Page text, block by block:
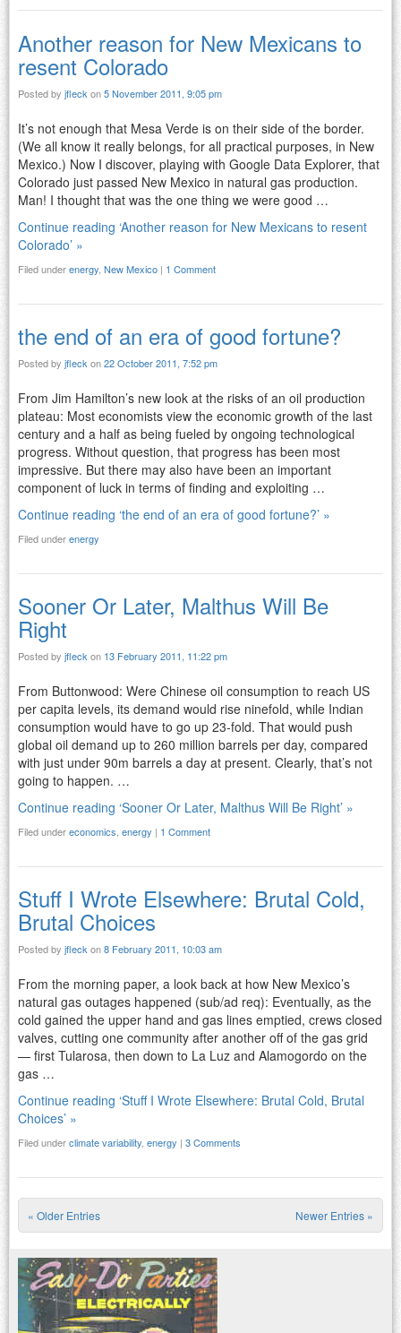
Another reason for New Mexicans to
resent Colorado
Posted by jfleck on5 November 2011, 9:05 pm
It’s not enough that Mesa Verde is on their side of the border.
(We all know it really belongs, for all practical purposes, in New
Mexico.) Now I discover, playing with Google Data Explorer, that
Colorado just passed New Mexico in natural gas production.
Man! I thought that was the one thing we were good …
Continue reading ‘Another reason for New Mexicans to resent
Colorado’ »
Filed underenergy New Mexico | 1 Comment
the end of an era of good fortune?
Posted by jfleck on22 October 2011, 7:52 pm
From Jim Hamilton’s new look at the risks of an oil production
plateau: Most economists view the economic growth of the last
century and a half as being fueled by ongoing technological
progress. Without question, that progress has been most
impressive. But there may also have been an important
component of luck in terms of finding and exploiting …
Continue reading ‘the end of an era of good fortune?’ »
Filed underenergy
Sooner Or Later, Malthus Will Be
Right
Posted by jfleck on 13 February 2011, 11:22 pm
From Buttonwood: Were Chinese oil consumption to reach US
per capita levels, its demand would rise ninefold, while Indian
consumption would have to go up 23-fold. That would push
global oil demand up to 260 million barrels per day, compared
with just under 90m barrels a day at present. Clearly, that’s not
going to happen. …
Continue reading ‘Sooner Or Later, Malthus Will Be Right’ »
Filed undereconomics energy | 1 Comment
Stuff I Wrote Elsewhere: Brutal Cold,
Brutal Choices
Posted by jfleckon8 February 2011, 10:03 am
From the morning paper, a look back at how New Mexico’s
natural gas outages happened (sub/ad req): Eventually, as the
cold gained the upper hand and gas lines emptied, crews closed
valves, cutting one community after another off of the gas grid
— first Tularosa, then down to La Luz and Alamogordo on the
gas …
Continue reading ‘Stuff I Wrote Elsewhere: Brutal Cold, Brutal
Choices’ »
Filed underclimate variability, energy | 3 Comments
Post navigation
« Older Entries Newer Entries »